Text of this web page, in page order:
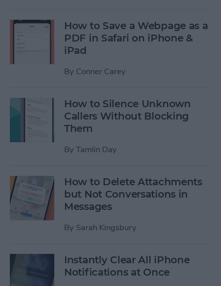
How to Save a Webpage as a
PDF in Safari on iPhone &
iPad
By Conner Carey
How to Silence Unknown
Callers Without Blocking
Them
By Tamlin Day
How to Delete Attachments
but Not Conversations in
Messages
By Sarah Kingsbury
Instantly Clear All iPhone
Notifications at Once